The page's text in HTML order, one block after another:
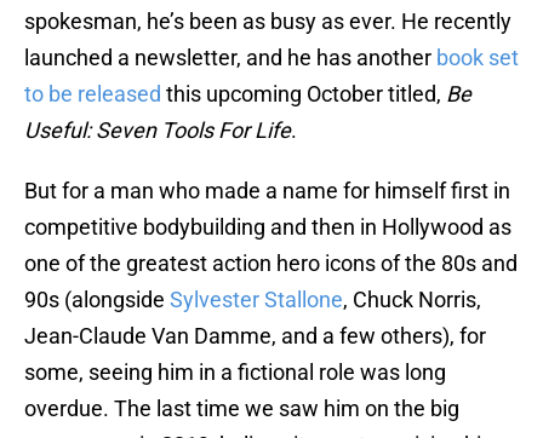
spokesman, he’s been as busy as ever. He recently
launched a newsletter, and he has another book set
to be released this upcoming October titled, Be
Useful: Seven Tools For Life.
But for a man who made a name for himself first in
competitive bodybuilding and then in Hollywood as
one of the greatest action hero icons of the 80s and
90s (alongside Sylvester Stallone, Chuck Norris,
Jean-Claude Van Damme, and a few others), for
some, seeing him in a fictional role was long
overdue. The last time we saw him on the big